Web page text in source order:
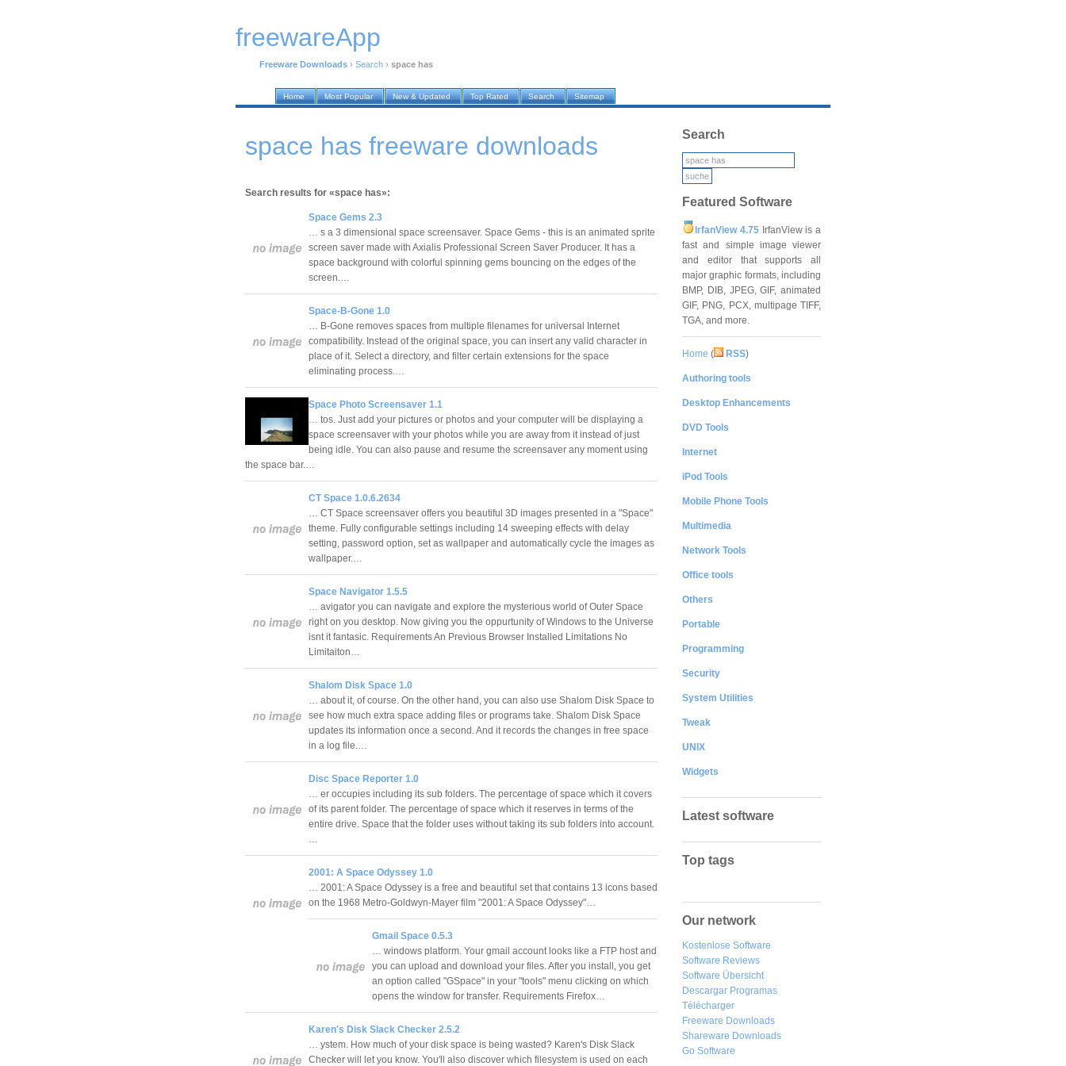
freewareApp
Freeware Downloads › Search › space has
Home Most Popular New & Updated Top Rated Search Sitemap
space has freeware downloads
Search results for «space has»:
Space Gems 2.3
… s a 3 dimensional space screensaver. Space Gems - this is an animated sprite
screen saver made with Axialis Professional Screen Saver Producer. It has a
space background with colorful spinning gems bouncing on the edges of the
screen.…
Space-B-Gone 1.0
… B-Gone removes spaces from multiple filenames for universal Internet
compatibility. Instead of the original space, you can insert any valid character in
place of it. Select a directory, and filter certain extensions for the space
eliminating process.…
Space Photo Screensaver 1.1
… tos. Just add your pictures or photos and your computer will be displaying a
space screensaver with your photos while you are away from it instead of just
being idle. You can also pause and resume the screensaver any moment using
the space bar.…
CT Space 1.0.6.2634
… CT Space screensaver offers you beautiful 3D images presented in a "Space"
theme. Fully configurable settings including 14 sweeping effects with delay
setting, password option, set as wallpaper and automatically cycle the images as
wallpaper.…
Space Navigator 1.5.5
… avigator you can navigate and explore the mysterious world of Outer Space
right on you desktop. Now giving you the oppurtunity of Windows to the Universe
isnt it fantasic. Requirements An Previous Browser Installed Limitations No
Limitaiton…
Shalom Disk Space 1.0
… about it, of course. On the other hand, you can also use Shalom Disk Space to
see how much extra space adding files or programs take. Shalom Disk Space
updates its information once a second. And it records the changes in free space
in a log file.…
Disc Space Reporter 1.0
… er occupies including its sub folders. The percentage of space which it covers
of its parent folder. The percentage of space which it reserves in terms of the
entire drive. Space that the folder uses without taking its sub folders into account.
…
2001: A Space Odyssey 1.0
… 2001: A Space Odyssey is a free and beautiful set that contains 13 icons based
on the 1968 Metro-Goldwyn-Mayer film "2001: A Space Odyssey"…
Gmail Space 0.5.3
… windows platform. Your gmail account looks like a FTP host and
you can upload and download your files. After you install, you get
an option called "GSpace" in your "tools" menu clicking on which
opens the window for transfer. Requirements Firefox…
Karen's Disk Slack Checker 2.5.2
… ystem. How much of your disk space is being wasted? Karen's Disk Slack
Checker will let you know. You'll also discover which filesystem is used on each
Search
Featured Software
IrfanView 4.75IrfanView is a
fast and simple image viewer
and editor that supports all
major graphic formats, including
BMP, DIB, JPEG, GIF, animated
GIF, PNG, PCX, multipage TIFF,
TGA, and more.
Home ( RSS)
Authoring tools
Desktop Enhancements
DVD Tools
Internet
iPod Tools
Mobile Phone Tools
Multimedia
Network Tools
Office tools
Others
Portable
Programming
Security
System Utilities
Tweak
UNIX
Widgets
Latest software
Top tags
Our network
Kostenlose Software
Software Reviews
Software Übersicht
Descargar Programas
Télécharger
Freeware Downloads
Shareware Downloads
Go Software